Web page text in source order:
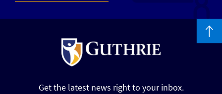
Get the latest news right to your inbox.